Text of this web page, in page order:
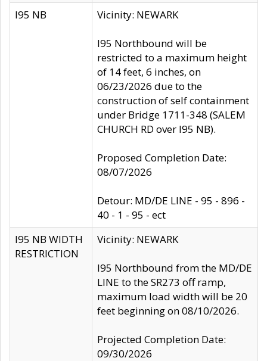
I95 NB Vicinity: NEWARK
I95 Northbound will be
restricted to a maximum height
of 14 feet, 6 inches, on
06/23/2026 due to the
construction of self containment
under Bridge 1711-348 (SALEM
CHURCH RD over I95 NB).
Proposed Completion Date:
08/07/2026
Detour: MD/DE LINE - 95 - 896 -
40 - 1 - 95 - ect
I95 NB WIDTH
RESTRICTION
Vicinity: NEWARK
I95 Northbound from the MD/DE
LINE to the SR273 off ramp,
maximum load width will be 20
feet beginning on 08/10/2026.
Projected Completion Date:
09/30/2026